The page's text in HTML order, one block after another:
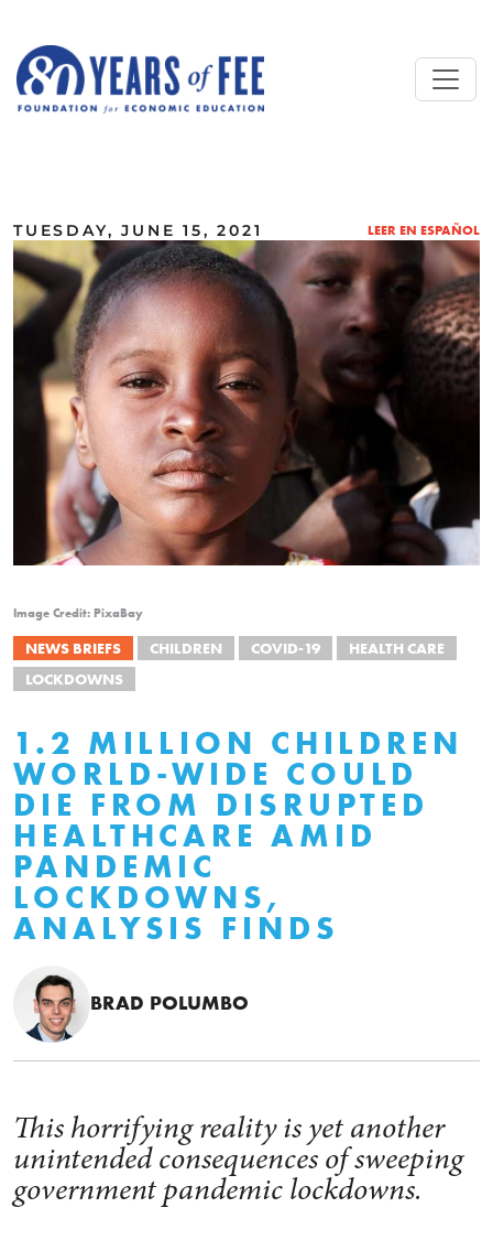
TUESDAY, JUNE 15, 2021 LEER EN ESPAÑOL
Image Credit: PixaBay
NEWS BRIEFS CHILDREN COVID-19
HEALTH CARE
LOCKDOWNS
1.2 MILLION CHILDREN
WORLD-WIDE COULD
DIE FROM DISRUPTED
HEALTHCARE AMID
PANDEMIC
LOCKDOWNS,
ANALYSIS FINDS
BRAD POLUMBO
This horrifying reality is yet another
unintended consequences of sweeping
government pandemic lockdowns.